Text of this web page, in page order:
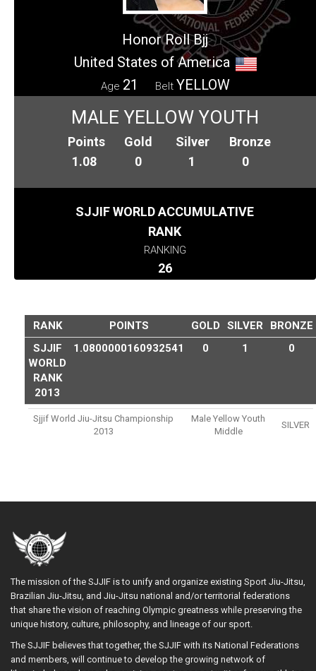
Honor Roll Bjj
United States of America
Age 21 Belt YELLOW
MALE YELLOW YOUTH
Points
1.08
Gold
0
Silver
1
Bronze
0
SJJIF WORLD ACCUMULATIVE
RANK
RANKING
26
RANK POINTS GOLD SILVER
BRONZE
SJJIF
WORLD
RANK
2013
1.0800000160932541 0 1 0
Sjjif World Jiu-Jitsu Championship
2013
Male Yellow Youth
Middle
SILVER
The mission of the SJJIF is to unify and organize existing Sport Jiu-Jitsu,
Brazilian Jiu-Jitsu, and Jiu-Jitsu national and/or territorial federations
that share the vision of reaching Olympic greatness while preserving the
unique history, culture, philosophy, and lineage of our sport.
The SJJIF believes that together, the SJJIF with its National Federations
and members, will continue to develop the growing network of